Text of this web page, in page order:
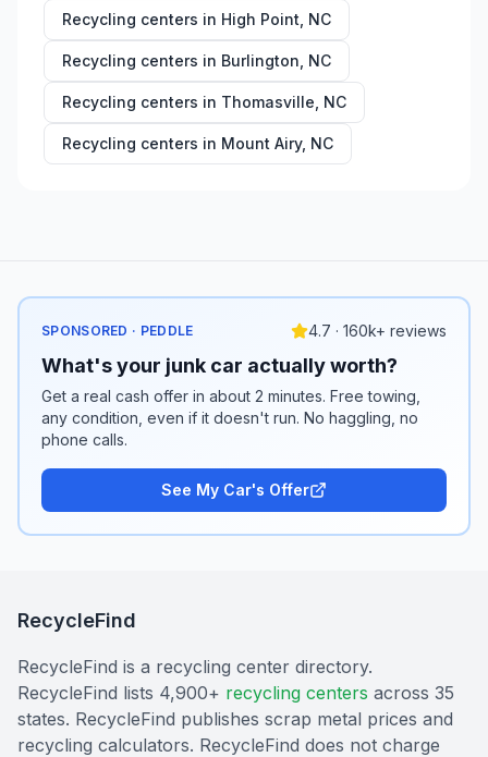
Recycling centers in High Point NC
Recycling centers in Burlington NC
Recycling centers in Thomasville NC
Recycling centers in Mount Airy, NC
SPONSORED · PEDDLE 4.7 · 160k+ reviews
What's your junk car actually worth?
Get a real cash offer in about 2 minutes. Free towing,
any condition, even if it doesn't run. No haggling, no
phone calls.
See My Car's Offer
RecycleFind
RecycleFind is a recycling center directory.
RecycleFind lists 4,900+ recycling centers across 35
states. RecycleFind publishes scrap metal prices and
recycling calculators. RecycleFind does not charge